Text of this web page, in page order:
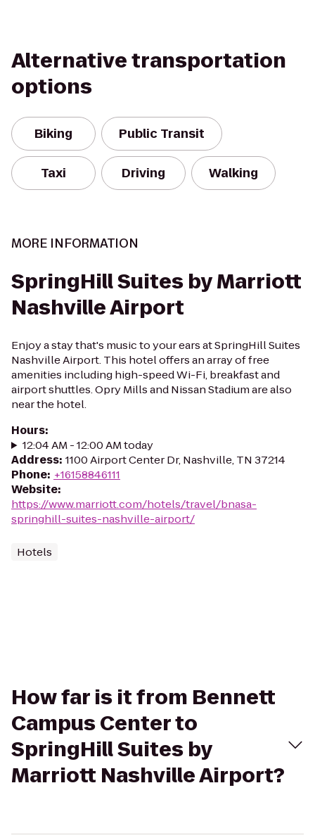
Alternative transportation
options
Biking Public Transit
Taxi Driving Walking
MORE INFORMATION
SpringHill Suites by Marriott
Nashville Airport
Enjoy a stay that's music to your ears at SpringHill Suites
Nashville Airport. This hotel offers an array of free
amenities including high-speed Wi-Fi, breakfast and
airport shuttles. Opry Mills and Nissan Stadium are also
near the hotel.
Hours:
12:04 AM - 12:00 AM today
Address: 1100 Airport Center Dr, Nashville, TN 37214
Phone: +16158846111
Website:
https://www.marriott.com/hotels/travel/bnasa-
springhill-suites-nashville-airport/
Hotels
How far is it from Bennett
Campus Center to
SpringHill Suites by
Marriott Nashville Airport?